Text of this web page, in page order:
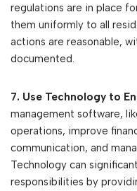
regulations are in place
them uniformly to all
actions are reasonable,
documented.
7. Use Technology to
management software,
operations, improve
communication, and
Technology can
responsibilities by